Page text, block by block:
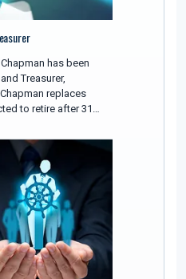
has been
Treasurer,
replaces
to retire after 31…